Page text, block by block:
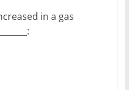
in a gas